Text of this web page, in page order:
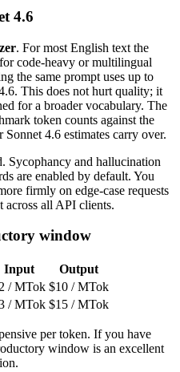
4.6
. For most English text the
code-heavy or multilingual
the same prompt uses up to
This does not hurt quality; it
for a broader vocabulary. The
token counts against the
4.6 estimates carry over.
Sycophancy and hallucination
are enabled by default. You
firmly on edge-case requests
all API clients.
window
Input
Output
/ MTok $10 / MTok
/ MTok $15 / MTok
per token. If you have
window is an excellent